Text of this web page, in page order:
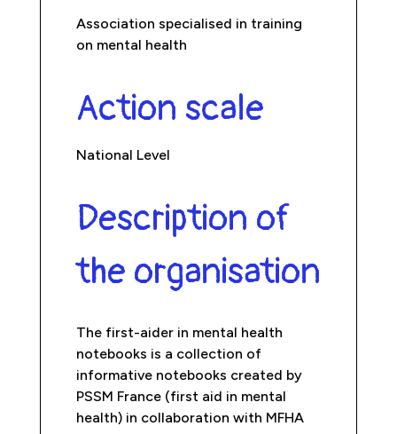
Association specialised in training
on mental health
Action scale
National Level
Description of
the organisation
The first-aider in mental health
notebooks is a collection of
informative notebooks created by
PSSM France (first aid in mental
health) in collaboration with MFHA